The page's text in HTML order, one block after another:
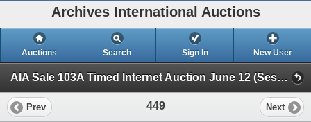
Archives International Auctions
Auctions Search Sign In New User
AIA Sale 103A Timed Internet Auction June 12 (Session 1 - U.S. & WW Banknotes & Scripophily)
Prev 449 Next